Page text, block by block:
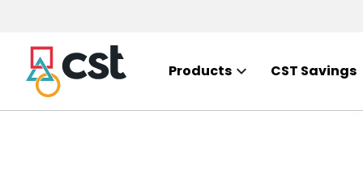
content
Products CST Savings